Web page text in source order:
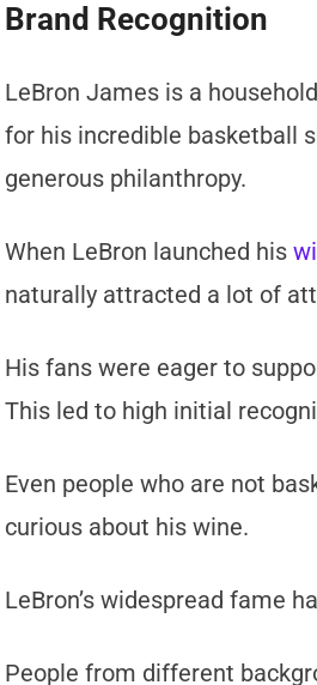
Brand Recognition
LeBron James is a
for his incredible basketball
generous philanthropy.
When LeBron launched his
naturally attracted a lot of
His fans were eager to
This led to high initial
Even people who are not
curious about his wine.
LeBron’s widespread fame
People from different